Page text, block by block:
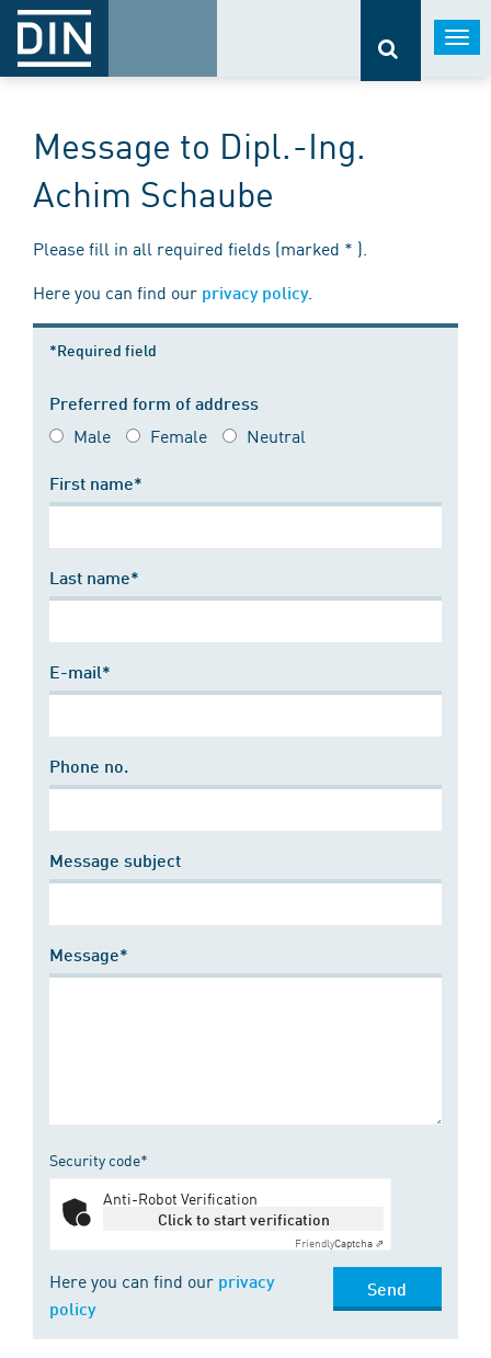
Message to Dipl.-Ing.
Achim Schaube
Please fill in all required fields (marked * ).
Here you can find our privacy policy.
*Required field
Preferred form of address
Male Female Neutral
First name*
Last name*
E-mail*
Phone no.
Message subject
Message*
Security code*
Anti-Robot Verification
Click to start verification
FriendlyCaptcha ⇗
Here you can find our privacy
policy
Send